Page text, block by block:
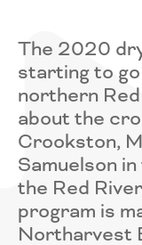
The 2020
starting to
northern
about the
Crookston,
Samuelson
the Red
program is
Northarvest